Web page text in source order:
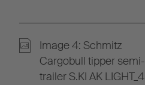
Image 4: Schmitz
Cargobull tipper semi-
trailer S.KI AK LIGHT_4